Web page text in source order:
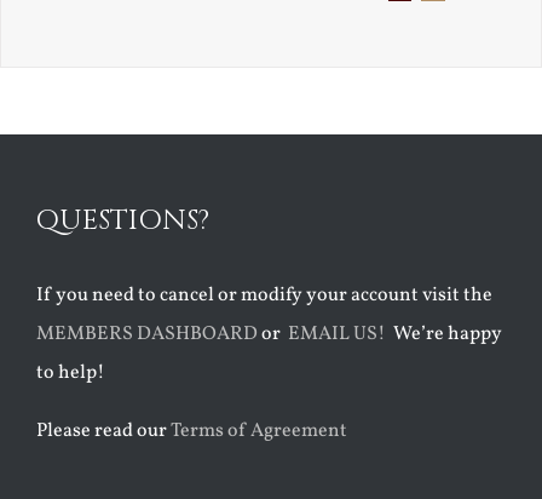
QUESTIONS?
If you need to cancel or modify your account visit the
MEMBERS DASHBOARDor EMAIL US! We’re happy
to help!
Please read ourTerms of Agreement